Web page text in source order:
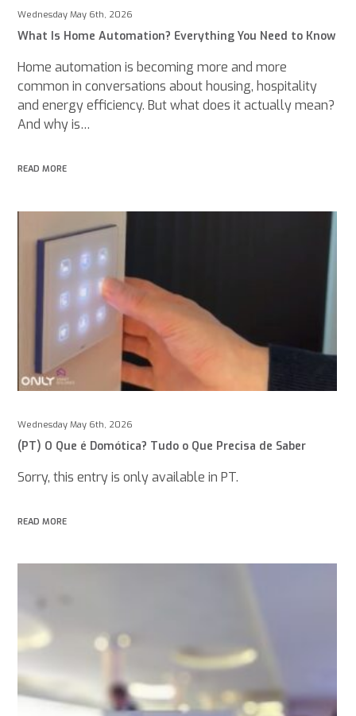
Wednesday May 6th, 2026
What Is Home Automation? Everything You Need to Know
Home automation is becoming more and more
common in conversations about housing, hospitality
and energy efficiency. But what does it actually mean?
And why is…
READ MORE
Wednesday May 6th, 2026
(PT) O Que é Domótica? Tudo o Que Precisa de Saber
Sorry, this entry is only available in PT.
READ MORE